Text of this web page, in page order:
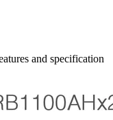
and specification